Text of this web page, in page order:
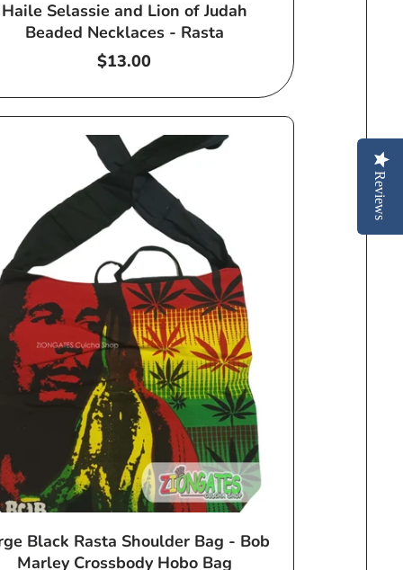
Haile Selassie and Lion of Judah
Beaded Necklaces - Rasta
Regular
$13.00
Black Rasta Shoulder Bag - Bob
Marley Crossbody Hobo Bag
Reviews